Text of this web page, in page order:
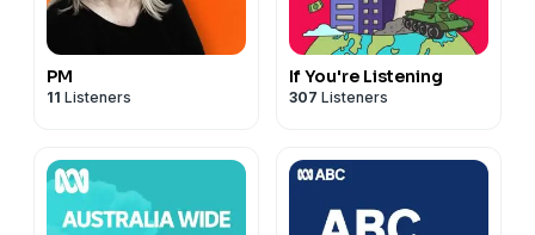
PM
11 Listeners
If You're Listening
307 Listeners